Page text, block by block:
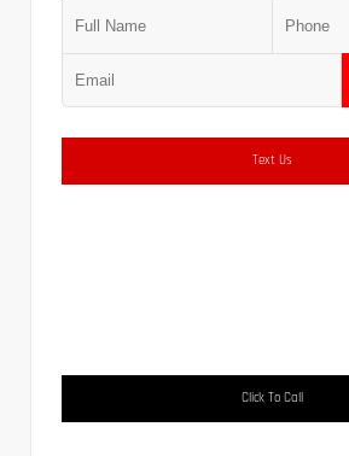
Text Us
Click To Call